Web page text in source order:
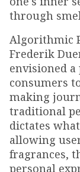
through
Algorithmic
Frederik
envisioned
consumers
making
traditional
dictates
allowing
fragrances,
personal